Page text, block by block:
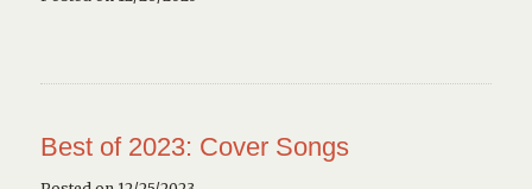
Best of 2023: Cover Songs